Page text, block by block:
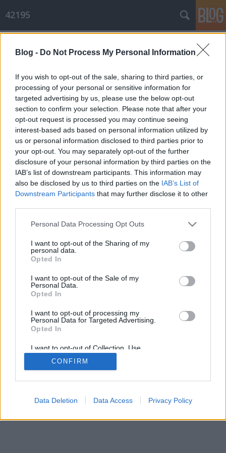
Blog - Do Not Process My Personal Information
If you wish to opt-out of the sale, sharing to third parties, or
processing of your personal or sensitive information for
targeted advertising by us, please use the below opt-out
section to confirm your selection. Please note that after your
opt-out request is processed you may continue seeing
interest-based ads based on personal information utilized by
us or personal information disclosed to third parties prior to
your opt-out. You may separately opt-out of the further
disclosure of your personal information by third parties on the
IAB’s list of downstream participants. This information may
also be disclosed by us to third parties on the IAB’s List of
Downstream Participants that may further disclose it to other
Please note that this website/app uses one or more Google
not limited to your visit or usage behaviour. You may click to
grant or deny consent to Google and its third-party tags to
use your data for below specified purposes in below Google
consent section.
Personal Data Processing Opt Outs
I want to opt-out of the Sharing of my
personal data.
Opted In
I want to opt-out of the Sale of my
Personal Data.
Opted In
I want to opt-out of processing my
Personal Data for Targeted Advertising.
Opted In
I want to opt-out of Collection, Use,
Retention, Sale, and/or Sharing of my
Personal Data that Is Unrelated with the
Purposes for which it was collected.
Google consents
CONFIRM
Data Deletion Data Access Privacy Policy
42195
56 kilis hétvége
Hiver•2010. július 05.
Dömörkapu az én barátom
Számokban: Szo: 4:40-es kelés, 2+27 km, 2 lány, 2+1 kutya, egy tucat
patakozás, +100 szúnyogcsípés, + 2 óriási lila folt ...